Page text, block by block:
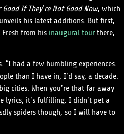
If They’re Not Good Now, which
his latest additions. But first,
from hisinaugural tourthere,
had a few humbling experiences.
than I have in, I’d say, a decade.
cities. When you’re that far away
it’s fulfilling. I didn’t pet a
spiders though, so I will have to